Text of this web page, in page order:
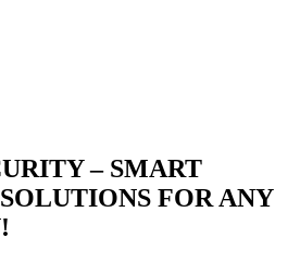
– SMART
FOR ANY